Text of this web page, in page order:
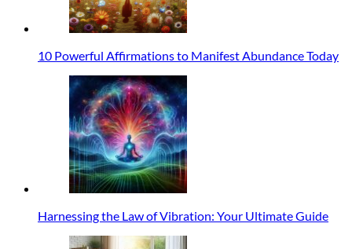
10 Powerful Affirmations to Manifest Abundance Today
Harnessing the Law of Vibration: Your Ultimate Guide